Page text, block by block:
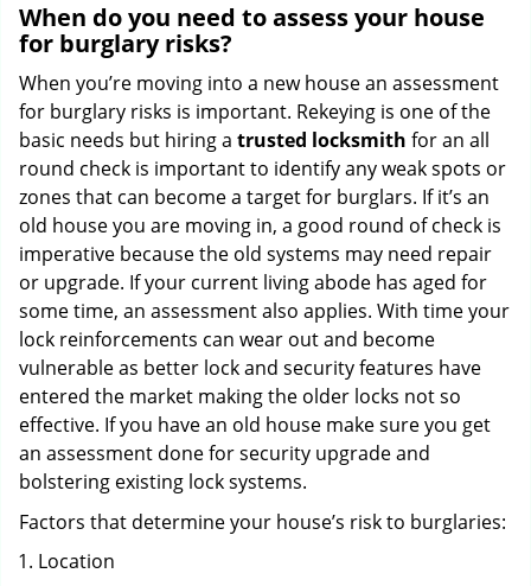
When do you need to assess your house
for burglary risks?
When you’re moving into a new house an assessment
for burglary risks is important. Rekeying is one of the
basic needs but hiring a trusted locksmith for an all
round check is important to identify any weak spots or
zones that can become a target for burglars. If it’s an
old house you are moving in, a good round of check is
imperative because the old systems may need repair
or upgrade. If your current living abode has aged for
some time, an assessment also applies. With time your
lock reinforcements can wear out and become
vulnerable as better lock and security features have
entered the market making the older locks not so
effective. If you have an old house make sure you get
an assessment done for security upgrade and
bolstering existing lock systems.
Factors that determine your house’s risk to burglaries:
Location